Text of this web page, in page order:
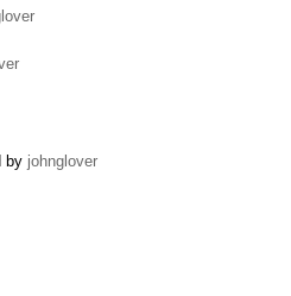
by johnglover